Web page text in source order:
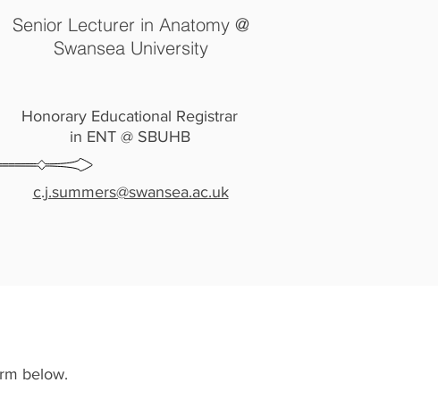
Senior Lecturer in Anatomy @
Swansea University
Honorary Educational Registrar
in ENT @ SBUHB
c.j.summers@swansea.ac.uk
below.